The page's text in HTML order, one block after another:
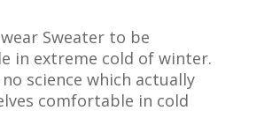
Sweater to be
in extreme cold of winter.
science which actually
comfortable in cold